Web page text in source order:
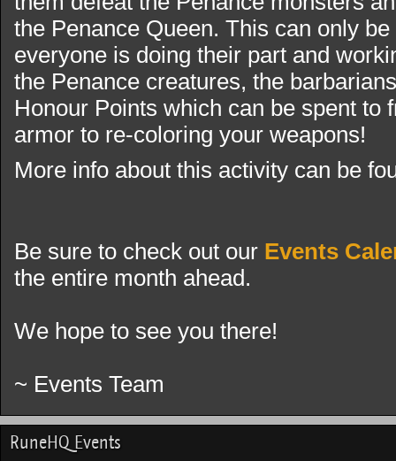
the Penance Queen. This can only
everyone is doing their part and
the Penance creatures, the
Honour Points which can be spent to
armor to re-coloring your weapons!
More info about this activity can be
Be sure to check out our Events
the entire month ahead.
We hope to see you there!
~ Events Team
RuneHQ Events